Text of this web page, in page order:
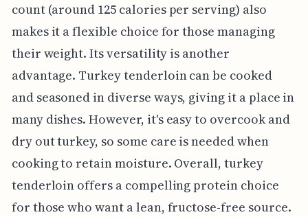
count (around 125 calories per serving) also
makes it a flexible choice for those managing
their weight. Its versatility is another
advantage. Turkey tenderloin can be cooked
and seasoned in diverse ways, giving it a place in
many dishes. However, it's easy to overcook and
dry out turkey, so some care is needed when
cooking to retain moisture. Overall, turkey
tenderloin offers a compelling protein choice
for those who want a lean, fructose-free source.